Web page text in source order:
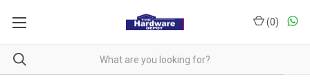
(0)